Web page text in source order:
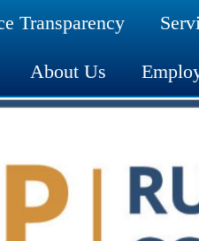
Transparency
About Us